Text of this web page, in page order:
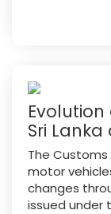
Sri
The
motor
changes
issued under